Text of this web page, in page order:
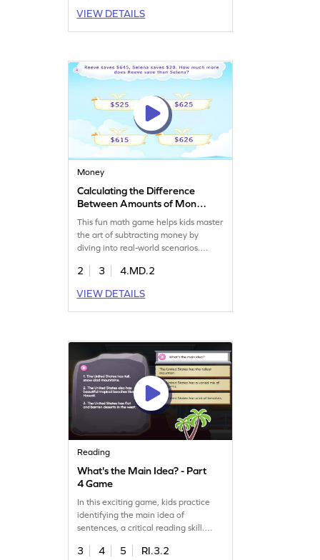
hands-on approach to understanding
data handling. Watch as they
analysis.
VIEW DETAILS
Money
Calculating the Difference
Between Amounts of Money
Game
This fun math game helps kids master
the art of subtracting money by
diving into real-world scenarios.
that challenge them to find
of money, enhancing their
measurement and data skills. Perfect
started now!
2 3
4.MD.2
VIEW DETAILS
Reading
What's the Main Idea? - Part
4 Game
In this exciting game, kids practice
identifying the main idea of
sentences, a critical reading skill.
learn to pick out key points,
3 4 5
RI.3.2